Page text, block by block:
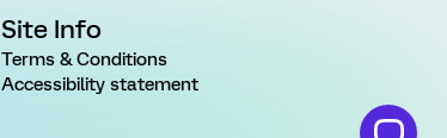
Site Info
Terms & Conditions
Accessibility statement